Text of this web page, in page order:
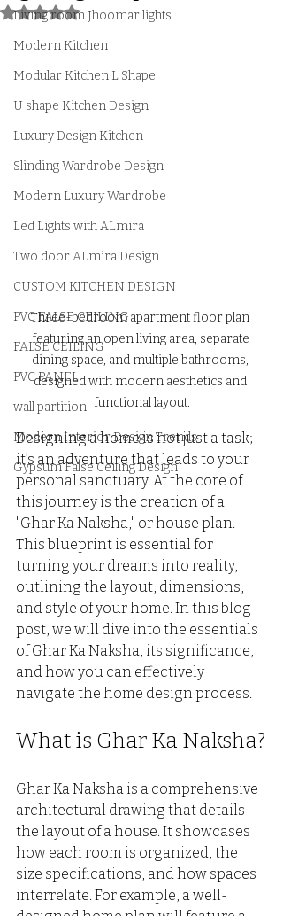
Living room Jhoomar lights
Modern Kitchen
Modular Kitchen L Shape
U shape Kitchen Design
Luxury Design Kitchen
Slinding Wardrobe Design
Modern Luxury Wardrobe
Led Lights with ALmira
Two door ALmira Design
CUSTOM KITCHEN DESIGN
PVC FALSE CEILING
FALSE CEILING
PVC PANEL
wall partition
Modern Interior Design Trends
Gypsum False Ceiling Design
Rated NaN out of 5 stars.
Three-bedroom apartment floor plan
featuring an open living area, separate
dining space, and multiple bathrooms,
designed with modern aesthetics and
functional layout.
Designing a home is not just a task;
it’s an adventure that leads to your
personal sanctuary. At the core of
this journey is the creation of a
"Ghar Ka Naksha," or house plan.
This blueprint is essential for
turning your dreams into reality,
outlining the layout, dimensions,
and style of your home. In this blog
post, we will dive into the essentials
of Ghar Ka Naksha, its significance,
and how you can effectively
navigate the home design process.
What is Ghar Ka Naksha?
Ghar Ka Naksha is a comprehensive
architectural drawing that details
the layout of a house. It showcases
how each room is organized, the
size specifications, and how spaces
interrelate. For example, a well-